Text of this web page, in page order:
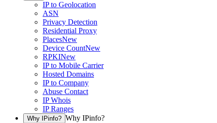
IP to Geolocation
ASN
Privacy Detection
Residential Proxy
PlacesNew
Device CountNew
RPKINew
IP to Mobile Carrier
Hosted Domains
IP to Company
Abuse Contact
IP Whois
IP Ranges
Why IPinfo? Why IPinfo?